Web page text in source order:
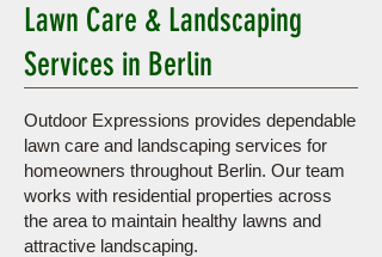
Lawn Care & Landscaping
Services in Berlin
Outdoor Expressions provides dependable
lawn care and landscaping services for
homeowners throughout Berlin. Our team
works with residential properties across
the area to maintain healthy lawns and
attractive landscaping.